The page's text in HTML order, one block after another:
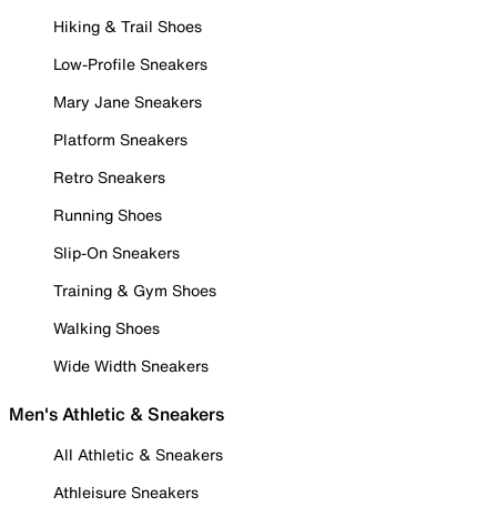
Hiking & Trail Shoes
Low-Profile Sneakers
Mary Jane Sneakers
Platform Sneakers
Retro Sneakers
Running Shoes
Slip-On Sneakers
Training & Gym Shoes
Walking Shoes
Wide Width Sneakers
Men's Athletic & Sneakers
All Athletic & Sneakers
Athleisure Sneakers